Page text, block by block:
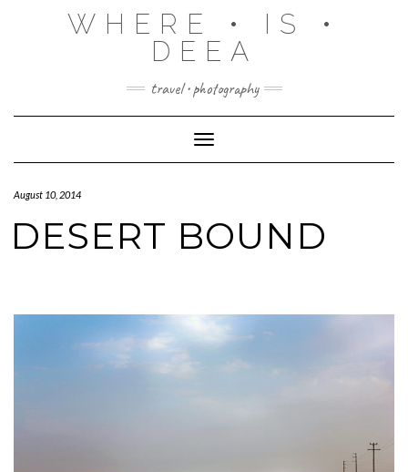
WHERE • IS •
DEEA
travel • photography
Toggle Navigation
August 10, 2014
DESERT BOUND